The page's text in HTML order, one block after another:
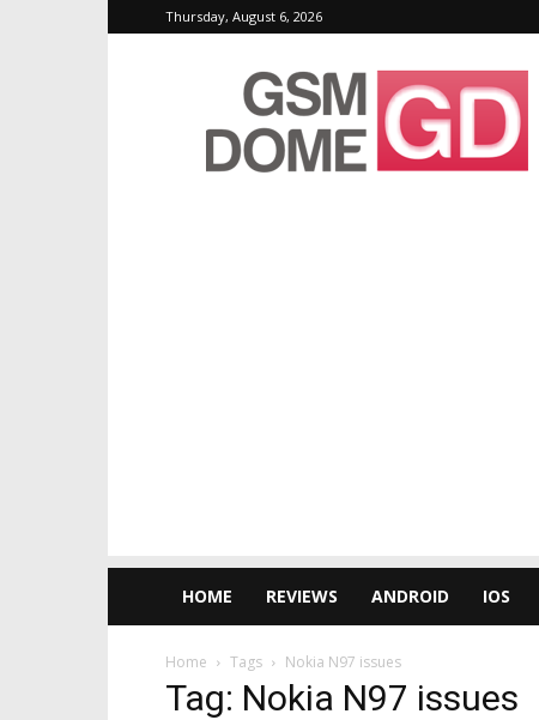
Thursday, August 6, 2026
GSMDome.com
HOME REVIEWS ANDROID IOS
Home Tags Nokia N97 issues
Tag: Nokia N97 issues